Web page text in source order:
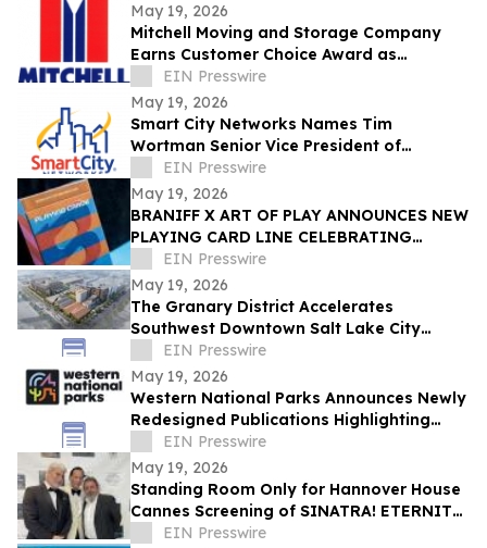
May 19, 2026
Mitchell Moving and Storage Company
Earns Customer Choice Award as
Seattle's Highest Local and International
Movers
EIN Presswire
May 19, 2026
Smart City Networks Names Tim
Wortman Senior Vice President of
Operations & New Business Development
EIN Presswire
May 19, 2026
BRANIFF X ART OF PLAY ANNOUNCES NEW
PLAYING CARD LINE CELEBRATING
ALEXANDER GIRARD AND THE END OF
THE PLAIN PLANE
EIN Presswire
May 19, 2026
The Granary District Accelerates
Southwest Downtown Salt Lake City
Transformation with National
Entertainment Concepts
EIN Presswire
May 19, 2026
Western National Parks Announces Newly
Redesigned Publications Highlighting
Hidden Gem National Park Sites
EIN Presswire
May 19, 2026
Standing Room Only for Hannover House
Cannes Screening of SINATRA! ETERNITY
Signals Film's Commercial Prospects
EIN Presswire